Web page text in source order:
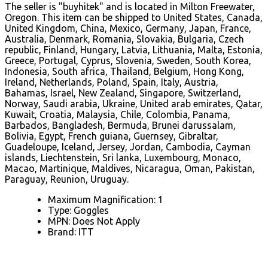
The seller is "buyhitek" and is located in Milton Freewater,
Oregon. This item can be shipped to United States, Canada,
United Kingdom, China, Mexico, Germany, Japan, France,
Australia, Denmark, Romania, Slovakia, Bulgaria, Czech
republic, Finland, Hungary, Latvia, Lithuania, Malta, Estonia,
Greece, Portugal, Cyprus, Slovenia, Sweden, South Korea,
Indonesia, South africa, Thailand, Belgium, Hong Kong,
Ireland, Netherlands, Poland, Spain, Italy, Austria,
Bahamas, Israel, New Zealand, Singapore, Switzerland,
Norway, Saudi arabia, Ukraine, United arab emirates, Qatar,
Kuwait, Croatia, Malaysia, Chile, Colombia, Panama,
Barbados, Bangladesh, Bermuda, Brunei darussalam,
Bolivia, Egypt, French guiana, Guernsey, Gibraltar,
Guadeloupe, Iceland, Jersey, Jordan, Cambodia, Cayman
islands, Liechtenstein, Sri lanka, Luxembourg, Monaco,
Macao, Martinique, Maldives, Nicaragua, Oman, Pakistan,
Paraguay, Reunion, Uruguay.
Maximum Magnification: 1
Type: Goggles
MPN: Does Not Apply
Brand: ITT